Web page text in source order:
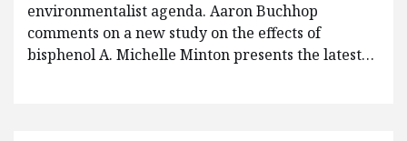
environmentalist agenda. Aaron Buchhop
comments on a new study on the effects of
bisphenol A. Michelle Minton presents the latest…